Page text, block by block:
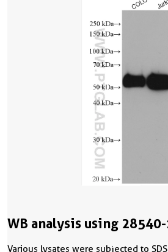
WB analysis using
Various lysates were subjected to